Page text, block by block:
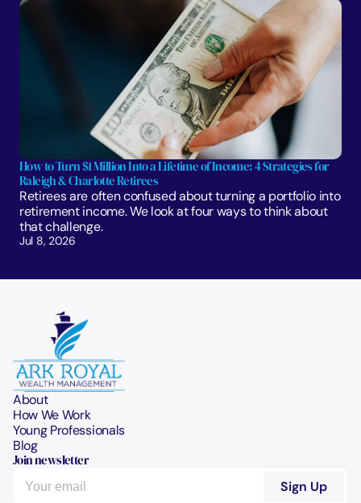
How to Turn $1 Million Into a Lifetime of Income: 4 Strategies for
Raleigh & Charlotte Retirees
Retirees are often confused about turning a portfolio into
retirement income. We look at four ways to think about
that challenge.
Jul 8, 2026
About
How We Work
Young Professionals
Blog
Join newsletter